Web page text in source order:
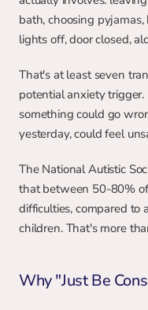
bath, choosing
lights off, door closed,
That's at least seven
potential anxiety
something could go
yesterday, could feel
The National Autistic
that between 50-80%
difficulties, compared to
children. That's more
Why "Just Be